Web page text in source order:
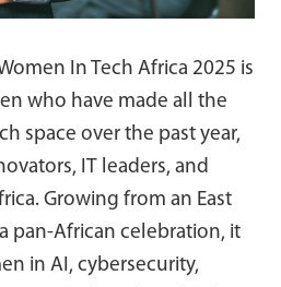
In Tech Africa 2025 is
who have made all the
space over the past year,
IT leaders, and
Growing from an East
pan-African celebration, it
in AI, cybersecurity,